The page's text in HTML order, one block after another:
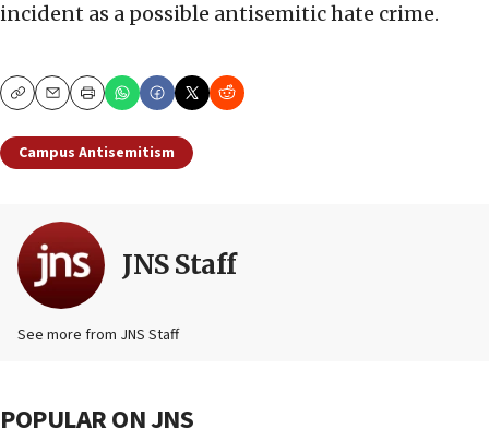
incident as a possible antisemitic hate crime.
CopyEmailPrint
Campus Antisemitism
JNS Staff
See more from JNS Staff
POPULAR ON JNS